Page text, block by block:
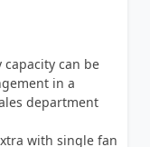
can be
in a
department
with single fan